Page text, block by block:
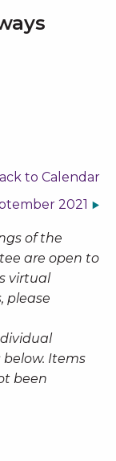
to Calendar
2021
of the
are open to
virtual
please
Items
been